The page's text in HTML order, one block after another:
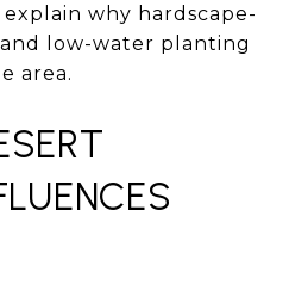
why hardscape-
and low-water planting
area.